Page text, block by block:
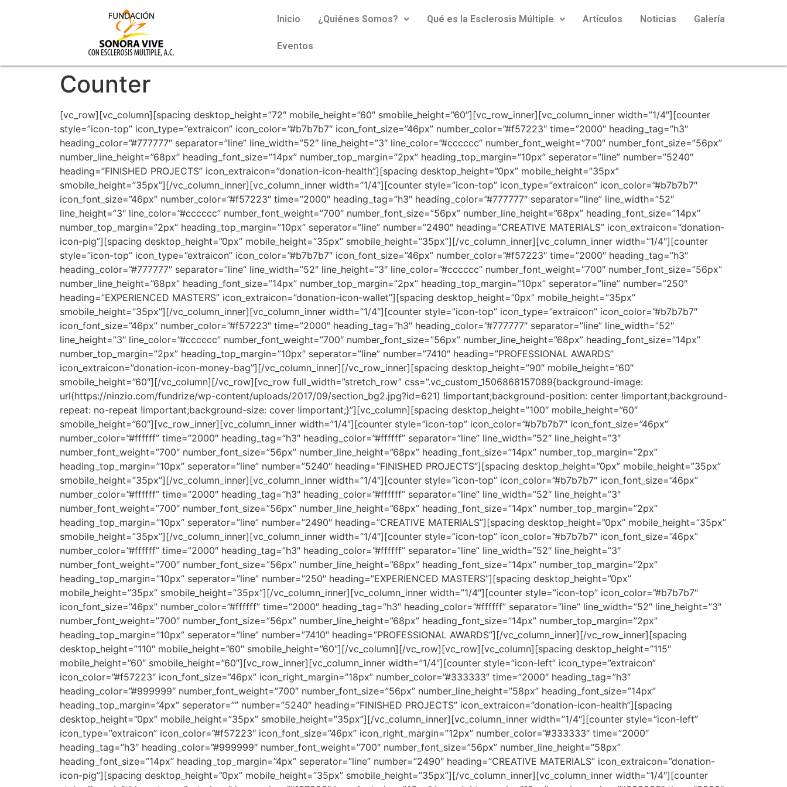
Inicio ¿Quiénes Somos? Qué es la Esclerosis Múltiple Artículos Noticias Galería
Eventos
Counter
[vc_row][vc_column][spacing desktop_height=”72″ mobile_height=”60″ smobile_height=”60″][vc_row_inner][vc_column_inner width=”1/4″][counter
style=”icon-top” icon_type=”extraicon” icon_color=”#b7b7b7″ icon_font_size=”46px” number_color=”#f57223″ time=”2000″ heading_tag=”h3″
heading_color=”#777777″ separator=”line” line_width=”52″ line_height=”3″ line_color=”#cccccc” number_font_weight=”700″ number_font_size=”56px”
number_line_height=”68px” heading_font_size=”14px” number_top_margin=”2px” heading_top_margin=”10px” seperator=”line” number=”5240″
heading=”FINISHED PROJECTS” icon_extraicon=”donation-icon-health”][spacing desktop_height=”0px” mobile_height=”35px”
smobile_height=”35px”][/vc_column_inner][vc_column_inner width=”1/4″][counter style=”icon-top” icon_type=”extraicon” icon_color=”#b7b7b7″
icon_font_size=”46px” number_color=”#f57223″ time=”2000″ heading_tag=”h3″ heading_color=”#777777″ separator=”line” line_width=”52″
line_height=”3″ line_color=”#cccccc” number_font_weight=”700″ number_font_size=”56px” number_line_height=”68px” heading_font_size=”14px”
number_top_margin=”2px” heading_top_margin=”10px” seperator=”line” number=”2490″ heading=”CREATIVE MATERIALS” icon_extraicon=”donation-
icon-pig”][spacing desktop_height=”0px” mobile_height=”35px” smobile_height=”35px”][/vc_column_inner][vc_column_inner width=”1/4″][counter
style=”icon-top” icon_type=”extraicon” icon_color=”#b7b7b7″ icon_font_size=”46px” number_color=”#f57223″ time=”2000″ heading_tag=”h3″
heading_color=”#777777″ separator=”line” line_width=”52″ line_height=”3″ line_color=”#cccccc” number_font_weight=”700″ number_font_size=”56px”
number_line_height=”68px” heading_font_size=”14px” number_top_margin=”2px” heading_top_margin=”10px” seperator=”line” number=”250″
heading=”EXPERIENCED MASTERS” icon_extraicon=”donation-icon-wallet”][spacing desktop_height=”0px” mobile_height=”35px”
smobile_height=”35px”][/vc_column_inner][vc_column_inner width=”1/4″][counter style=”icon-top” icon_type=”extraicon” icon_color=”#b7b7b7″
icon_font_size=”46px” number_color=”#f57223″ time=”2000″ heading_tag=”h3″ heading_color=”#777777″ separator=”line” line_width=”52″
line_height=”3″ line_color=”#cccccc” number_font_weight=”700″ number_font_size=”56px” number_line_height=”68px” heading_font_size=”14px”
number_top_margin=”2px” heading_top_margin=”10px” seperator=”line” number=”7410″ heading=”PROFESSIONAL AWARDS”
icon_extraicon=”donation-icon-money-bag”][/vc_column_inner][/vc_row_inner][spacing desktop_height=”90″ mobile_height=”60″
smobile_height=”60″][/vc_column][/vc_row][vc_row full_width=”stretch_row” css=”.vc_custom_1506868157089{background-image:
url(https://ninzio.com/fundrize/wp-content/uploads/2017/09/section_bg2.jpg?id=621) !important;background-position: center !important;background-
repeat: no-repeat !important;background-size: cover !important;}”][vc_column][spacing desktop_height=”100″ mobile_height=”60″
smobile_height=”60″][vc_row_inner][vc_column_inner width=”1/4″][counter style=”icon-top” icon_color=”#b7b7b7″ icon_font_size=”46px”
number_color=”#ffffff” time=”2000″ heading_tag=”h3″ heading_color=”#ffffff” separator=”line” line_width=”52″ line_height=”3″
number_font_weight=”700″ number_font_size=”56px” number_line_height=”68px” heading_font_size=”14px” number_top_margin=”2px”
heading_top_margin=”10px” seperator=”line” number=”5240″ heading=”FINISHED PROJECTS”][spacing desktop_height=”0px” mobile_height=”35px”
smobile_height=”35px”][/vc_column_inner][vc_column_inner width=”1/4″][counter style=”icon-top” icon_color=”#b7b7b7″ icon_font_size=”46px”
number_color=”#ffffff” time=”2000″ heading_tag=”h3″ heading_color=”#ffffff” separator=”line” line_width=”52″ line_height=”3″
number_font_weight=”700″ number_font_size=”56px” number_line_height=”68px” heading_font_size=”14px” number_top_margin=”2px”
heading_top_margin=”10px” seperator=”line” number=”2490″ heading=”CREATIVE MATERIALS”][spacing desktop_height=”0px” mobile_height=”35px”
smobile_height=”35px”][/vc_column_inner][vc_column_inner width=”1/4″][counter style=”icon-top” icon_color=”#b7b7b7″ icon_font_size=”46px”
number_color=”#ffffff” time=”2000″ heading_tag=”h3″ heading_color=”#ffffff” separator=”line” line_width=”52″ line_height=”3″
number_font_weight=”700″ number_font_size=”56px” number_line_height=”68px” heading_font_size=”14px” number_top_margin=”2px”
heading_top_margin=”10px” seperator=”line” number=”250″ heading=”EXPERIENCED MASTERS”][spacing desktop_height=”0px”
mobile_height=”35px” smobile_height=”35px”][/vc_column_inner][vc_column_inner width=”1/4″][counter style=”icon-top” icon_color=”#b7b7b7″
icon_font_size=”46px” number_color=”#ffffff” time=”2000″ heading_tag=”h3″ heading_color=”#ffffff” separator=”line” line_width=”52″ line_height=”3″
number_font_weight=”700″ number_font_size=”56px” number_line_height=”68px” heading_font_size=”14px” number_top_margin=”2px”
heading_top_margin=”10px” seperator=”line” number=”7410″ heading=”PROFESSIONAL AWARDS”][/vc_column_inner][/vc_row_inner][spacing
desktop_height=”110″ mobile_height=”60″ smobile_height=”60″][/vc_column][/vc_row][vc_row][vc_column][spacing desktop_height=”115″
mobile_height=”60″ smobile_height=”60″][vc_row_inner][vc_column_inner width=”1/4″][counter style=”icon-left” icon_type=”extraicon”
icon_color=”#f57223″ icon_font_size=”46px” icon_right_margin=”18px” number_color=”#333333″ time=”2000″ heading_tag=”h3″
heading_color=”#999999″ number_font_weight=”700″ number_font_size=”56px” number_line_height=”58px” heading_font_size=”14px”
heading_top_margin=”4px” seperator=”” number=”5240″ heading=”FINISHED PROJECTS” icon_extraicon=”donation-icon-health”][spacing
desktop_height=”0px” mobile_height=”35px” smobile_height=”35px”][/vc_column_inner][vc_column_inner width=”1/4″][counter style=”icon-left”
icon_type=”extraicon” icon_color=”#f57223″ icon_font_size=”46px” icon_right_margin=”12px” number_color=”#333333″ time=”2000″
heading_tag=”h3″ heading_color=”#999999″ number_font_weight=”700″ number_font_size=”56px” number_line_height=”58px”
heading_font_size=”14px” heading_top_margin=”4px” seperator=”line” number=”2490″ heading=”CREATIVE MATERIALS” icon_extraicon=”donation-
icon-pig”][spacing desktop_height=”0px” mobile_height=”35px” smobile_height=”35px”][/vc_column_inner][vc_column_inner width=”1/4″][counter